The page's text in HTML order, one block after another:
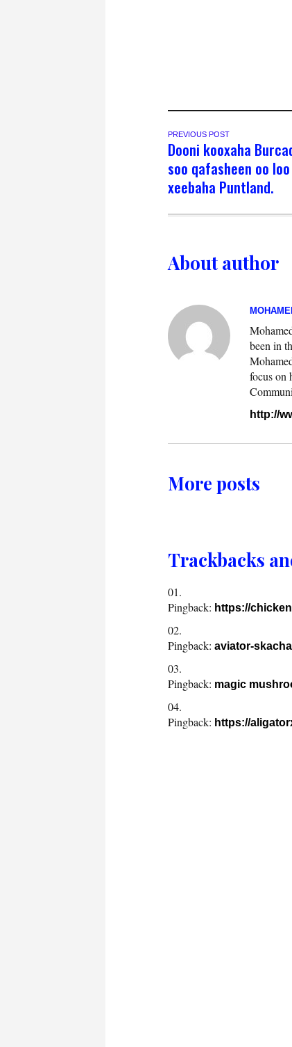
PREVIOUS POST
Dooni kooxaha
soo qafasheen oo
xeebaha Puntland.
About author
been in
focus on
http://
More posts
Trackbacks
Pingback: https://
Pingback: aviator-
Pingback: magic
Pingback: https://